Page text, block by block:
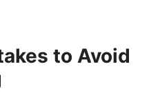
to Avoid